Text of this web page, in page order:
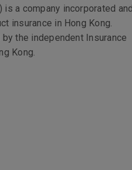
a company incorporated
insurance in Hong Kong.
the independent Insurance
Kong.